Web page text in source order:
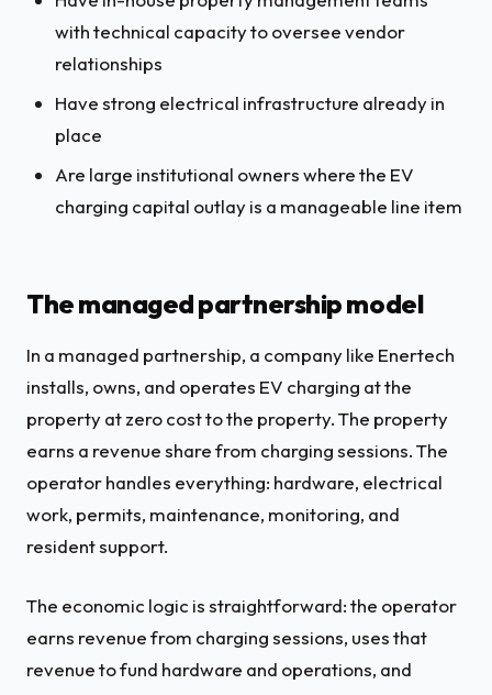
with technical capacity to oversee vendor
relationships
Have strong electrical infrastructure already in
place
Are large institutional owners where the EV
charging capital outlay is a manageable line item
The managed partnership model
In a managed partnership, a company like Enertech
installs, owns, and operates EV charging at the
property at zero cost to the property. The property
earns a revenue share from charging sessions. The
operator handles everything: hardware, electrical
work, permits, maintenance, monitoring, and
resident support.
The economic logic is straightforward: the operator
earns revenue from charging sessions, uses that
revenue to fund hardware and operations, and